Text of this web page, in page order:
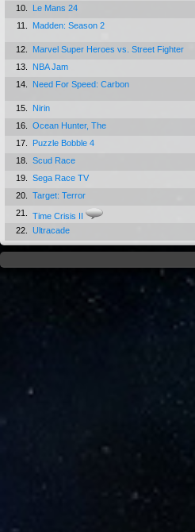
10.
Le Mans 24
11.
Madden: Season 2
12.
Marvel Super Heroes vs. Street Fighter
13.
NBA Jam
14.
Need For Speed: Carbon
15.
Nirin
16.
Ocean Hunter, The
17.
Puzzle Bobble 4
18.
Scud Race
19.
Sega Race TV
20.
Target: Terror
21.
Time Crisis II
22.
Ultracade